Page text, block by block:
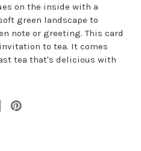
on the inside with a
green landscape to
note or greeting. This card
to tea. It comes
tea that's delicious with